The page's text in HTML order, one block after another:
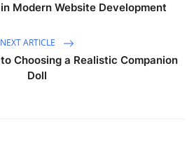
Modern Website Development
NEXT ARTICLE
Choosing a Realistic Companion
Doll